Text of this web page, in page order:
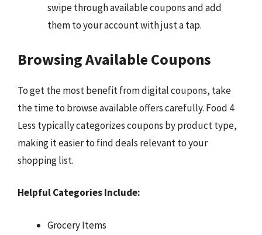
swipe through available coupons and add
them to your account with just a tap.
Browsing Available Coupons
To get the most benefit from digital coupons, take
the time to browse available offers carefully. Food 4
Less typically categorizes coupons by product type,
making it easier to find deals relevant to your
shopping list.
Helpful Categories Include:
Grocery Items